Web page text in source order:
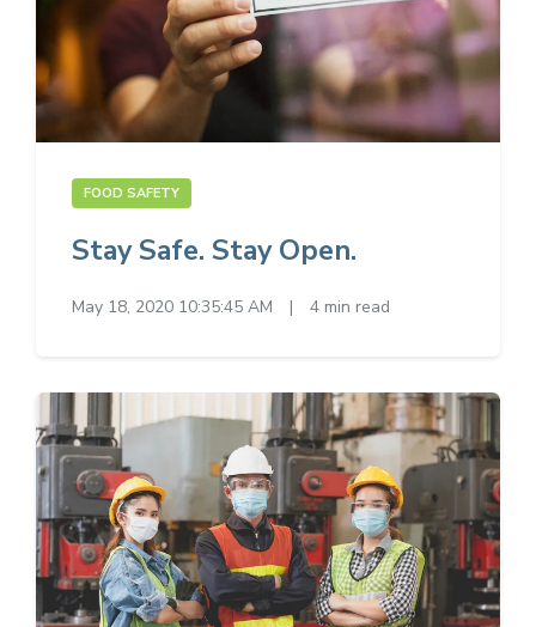
FOOD SAFETY
Stay Safe. Stay Open.
May 18, 2020 10:35:45 AM | 4 min read